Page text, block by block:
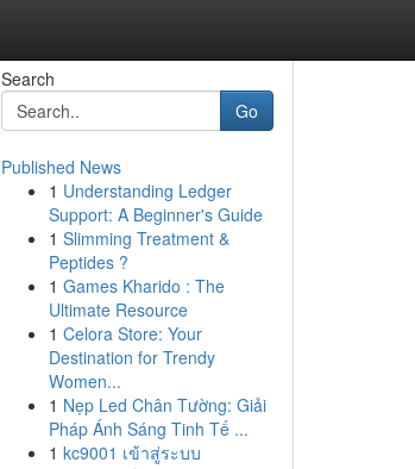
Search
Go
Published News
1 Understanding Ledger
Support: A Beginner's Guide
1 Slimming Treatment &
Peptides ?
1 Games Kharido : The
Ultimate Resource
1 Celora Store: Your
Destination for Trendy
Women...
1 Nẹp Led Chân Tường: Giải
Pháp Ánh Sáng Tinh Tế ...
1 kc9001 เข้าสู่ระบบ